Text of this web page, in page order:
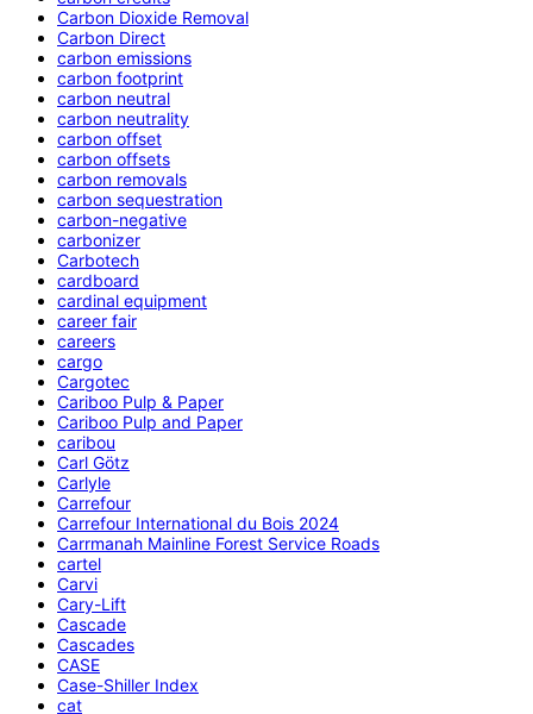
Carbon Dioxide Removal
Carbon Direct
carbon emissions
carbon footprint
carbon neutral
carbon neutrality
carbon offset
carbon offsets
carbon removals
carbon sequestration
carbon-negative
carbonizer
Carbotech
cardboard
cardinal equipment
career fair
careers
cargo
Cargotec
Cariboo Pulp & Paper
Cariboo Pulp and Paper
caribou
Carl Götz
Carlyle
Carrefour
Carrefour International du Bois 2024
Carrmanah Mainline Forest Service Roads
cartel
Carvi
Cary-Lift
Cascade
Cascades
CASE
Case-Shiller Index
cat